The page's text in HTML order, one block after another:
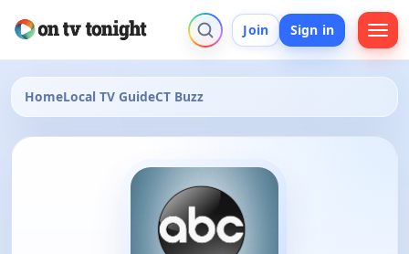
Join Sign in
HomeLocal TV GuideCT Buzz